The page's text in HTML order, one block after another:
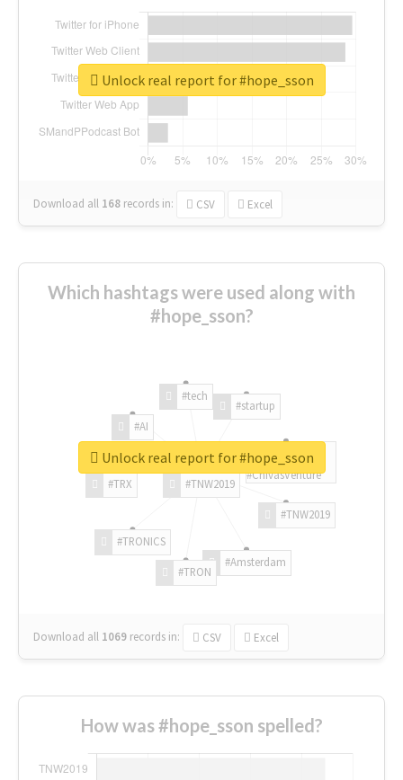
Download all 168 records in: CSV Excel
Unlock real report for #hope_sson
Which hashtags were used along with
#hope_sson?
#TNW2019
#TNW2019
#Amsterdam
#TRON
#TRONICS
#TRX
#AI
#tech
#startup
#ChivasVenture
Download all 1069 records in: CSV Excel
Unlock real report for #hope_sson
How was #hope_sson spelled?